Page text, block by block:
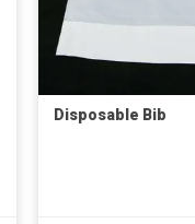
Disposable Bib